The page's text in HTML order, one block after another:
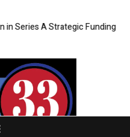
A Strategic Funding